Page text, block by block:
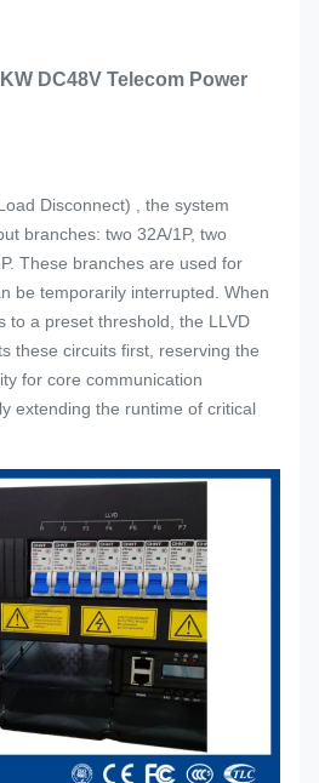
DC48V Telecom Power
Disconnect) , the system
branches: two 32A/1P, two
These branches are used for
be temporarily interrupted. When
to a preset threshold, the LLVD
these circuits first, reserving the
for core communication
extending the runtime of critical